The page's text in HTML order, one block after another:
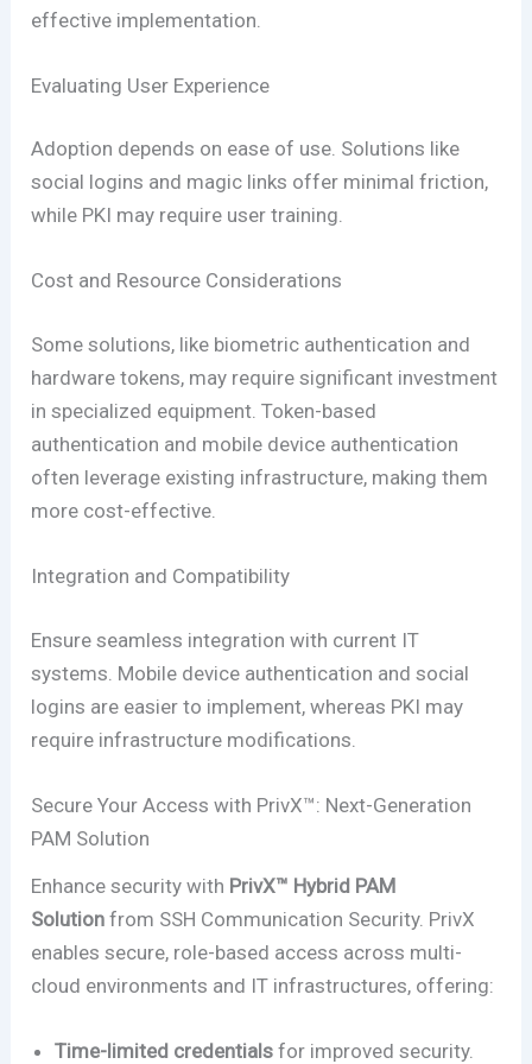
effective implementation.
Evaluating User Experience
Adoption depends on ease of use. Solutions like
social logins and magic links offer minimal friction,
while PKI may require user training.
Cost and Resource Considerations
Some solutions, like biometric authentication and
hardware tokens, may require significant investment
in specialized equipment. Token-based
authentication and mobile device authentication
often leverage existing infrastructure, making them
more cost-effective.
Integration and Compatibility
Ensure seamless integration with current IT
systems. Mobile device authentication and social
logins are easier to implement, whereas PKI may
require infrastructure modifications.
Secure Your Access with PrivX™: Next-Generation
PAM Solution
Enhance security with PrivX™ Hybrid PAM
Solution from SSH Communication Security. PrivX
enables secure, role-based access across multi-
cloud environments and IT infrastructures, offering:
Time-limited credentials for improved security.